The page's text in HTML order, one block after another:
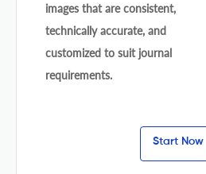
images that are consistent,
technically accurate, and
customized to suit journal
requirements.
Start Now